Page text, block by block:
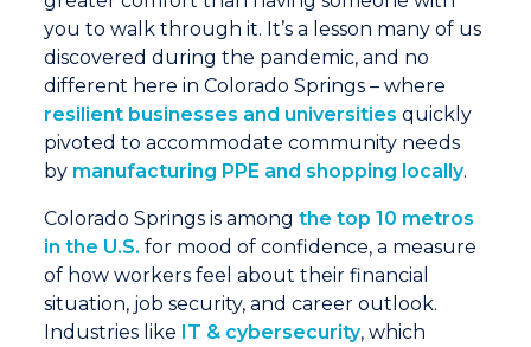
you to walk through it. It’s a lesson many of us
discovered during the pandemic, and no
different here in Colorado Springs – where
resilient businesses and universities quickly
pivoted to accommodate community needs
by manufacturing PPE and shopping locally.
Colorado Springs is amongthe top 10 metros
in the U.S. for mood of confidence, a measure
of how workers feel about their financial
situation, job security, and career outlook.
Industries like IT & cybersecurity, which